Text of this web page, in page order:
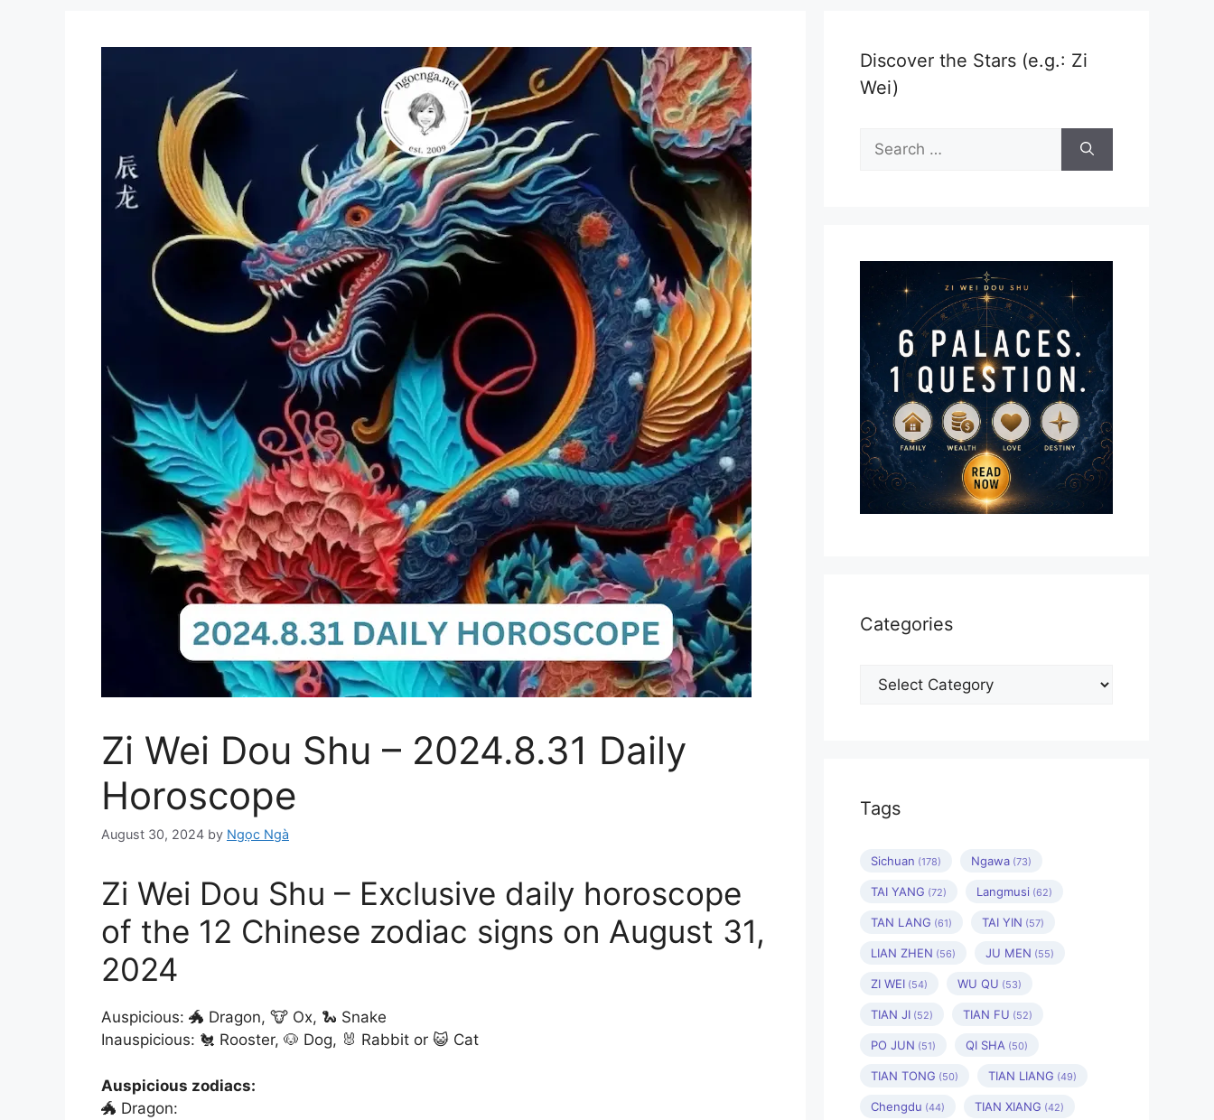
Zi Wei Dou Shu – 2024.8.31 Daily
Horoscope
August 30, 2024 by Ngọc Ngà
Zi Wei Dou Shu – Exclusive daily horoscope
of the 12 Chinese zodiac signs on August 31,
2024
Auspicious: 🐲 Dragon, 🐮 Ox, 🐍 Snake
Inauspicious: 🐔 Rooster, 🐶 Dog, 🐰 Rabbit or 😺 Cat
Auspicious zodiacs:
🐲 Dragon:
Discover the Stars (e.g.: Zi
Wei)
Search
for:
Categories
Categories
Tags
Sichuan (178) Ngawa (73)
TAI YANG (72) Langmusi (62)
TAN LANG (61) TAI YIN (57)
LIAN ZHEN (56) JU MEN (55)
ZI WEI (54) WU QU (53)
TIAN JI (52) TIAN FU (52)
PO JUN (51) QI SHA (50)
TIAN TONG (50) TIAN LIANG (49)
Chengdu (44) TIAN XIANG (42)